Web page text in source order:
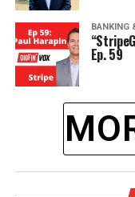
BANKING
Ep. 59